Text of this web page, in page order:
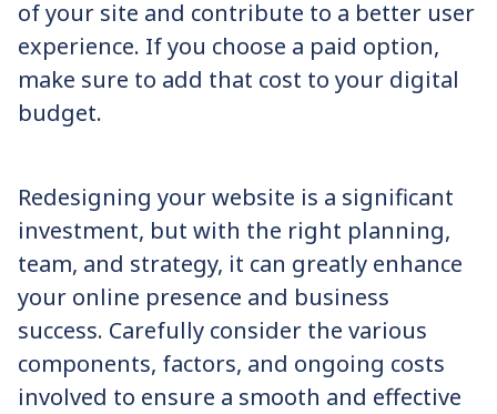
of your site and contribute to a better user
experience. If you choose a paid option,
make sure to add that cost to your digital
budget.
Redesigning your website is a significant
investment, but with the right planning,
team, and strategy, it can greatly enhance
your online presence and business
success. Carefully consider the various
components, factors, and ongoing costs
involved to ensure a smooth and effective